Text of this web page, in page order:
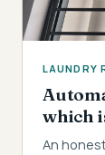
LAUNDRY
which
An